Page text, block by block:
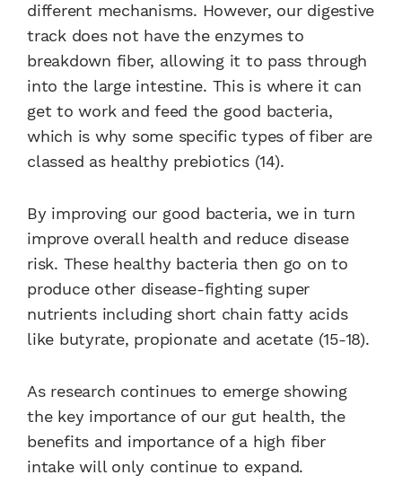
different mechanisms. However, our digestive
track does not have the enzymes to
breakdown fiber, allowing it to pass through
into the large intestine. This is where it can
get to work and feed the good bacteria,
which is why some specific types of fiber are
classed as healthy prebiotics (14).
By improving our good bacteria, we in turn
improve overall health and reduce disease
risk. These healthy bacteria then go on to
produce other disease-fighting super
nutrients including short chain fatty acids
like butyrate, propionate and acetate (15-18).
As research continues to emerge showing
the key importance of our gut health, the
benefits and importance of a high fiber
intake will only continue to expand.